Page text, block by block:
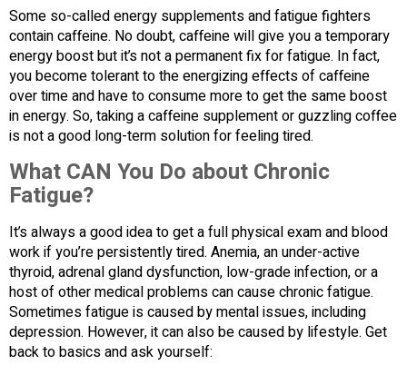
Some so-called energy supplements and fatigue fighters
contain caffeine. No doubt, caffeine will give you a temporary
energy boost but it’s not a permanent fix for fatigue. In fact,
you become tolerant to the energizing effects of caffeine
over time and have to consume more to get the same boost
in energy. So, taking a caffeine supplement or guzzling coffee
is not a good long-term solution for feeling tired.
What CAN You Do about Chronic
Fatigue?
It’s always a good idea to get a full physical exam and blood
work if you’re persistently tired. Anemia, an under-active
thyroid, adrenal gland dysfunction, low-grade infection, or a
host of other medical problems can cause chronic fatigue.
Sometimes fatigue is caused by mental issues, including
depression. However, it can also be caused by lifestyle. Get
back to basics and ask yourself: